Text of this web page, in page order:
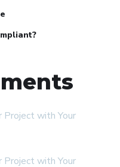
Project with Your
Project with Your